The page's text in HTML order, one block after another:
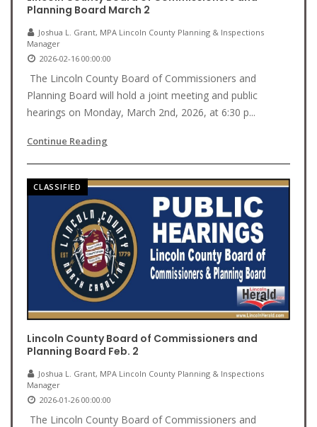
Planning Board March 2
Joshua L. Grant, MPA Lincoln County Planning & Inspections
Manager
2026-02-16 00:00:00
The Lincoln County Board of Commissioners and
Planning Board will hold a joint meeting and public
hearings on Monday, March 2nd, 2026, at 6:30 p...
Continue Reading
CLASSIFIED
Lincoln County Board of Commissioners and
Planning Board Feb. 2
Joshua L. Grant, MPA Lincoln County Planning & Inspections
Manager
2026-01-26 00:00:00
The Lincoln County Board of Commissioners and